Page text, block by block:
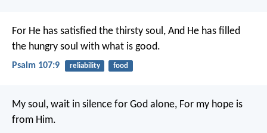
For He has satisfied the thirsty soul, And He has filled
the hungry soul with what is good.
Psalm 107:9 reliability food
My soul, wait in silence for God alone, For my hope is
from Him.